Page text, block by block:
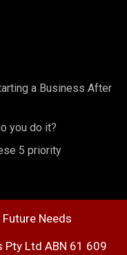
a Business After
you do it?
5 priority
Future Needs
Pty Ltd ABN 61 609